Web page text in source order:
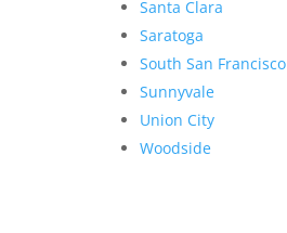
Santa Clara
Saratoga
South San Francisco
Sunnyvale
Union City
Woodside